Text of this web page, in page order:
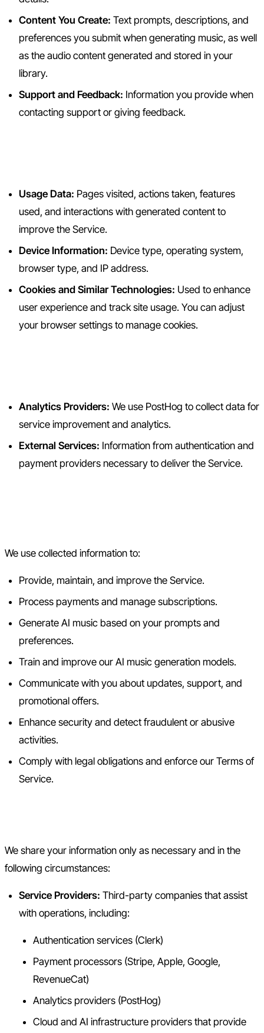
Content You Create: Text prompts, descriptions, and
preferences you submit when generating music, as well
as the audio content generated and stored in your
library.
Support and Feedback: Information you provide when
contacting support or giving feedback.
Usage Data: Pages visited, actions taken, features
used, and interactions with generated content to
improve the Service.
Device Information: Device type, operating system,
browser type, and IP address.
Cookies and Similar Technologies: Used to enhance
user experience and track site usage. You can adjust
your browser settings to manage cookies.
Analytics Providers: We use PostHog to collect data for
service improvement and analytics.
External Services: Information from authentication and
payment providers necessary to deliver the Service.
We use collected information to:
Provide, maintain, and improve the Service.
Process payments and manage subscriptions.
Generate AI music based on your prompts and
preferences.
Train and improve our AI music generation models.
Communicate with you about updates, support, and
promotional offers.
Enhance security and detect fraudulent or abusive
activities.
Comply with legal obligations and enforce our Terms of
Service.
We share your information only as necessary and in the
following circumstances:
Service Providers: Third-party companies that assist
with operations, including:
Authentication services (Clerk)
Payment processors (Stripe, Apple, Google,
RevenueCat)
Analytics providers (PostHog)
Cloud and AI infrastructure providers that provide